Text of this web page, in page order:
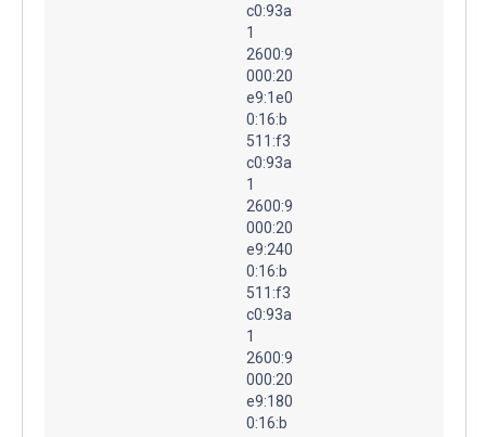
c0:93a
1
2600:9
000:20
e9:1e0
0:16:b
511:f3
c0:93a
1
2600:9
000:20
e9:240
0:16:b
511:f3
c0:93a
1
2600:9
000:20
e9:180
0:16:b